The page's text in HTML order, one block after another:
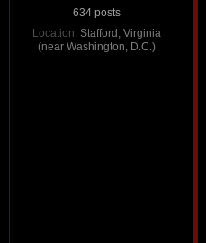
634 posts
Location: Stafford, Virginia
(near Washington, D.C.)